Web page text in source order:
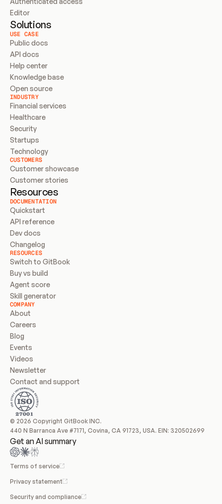
Editor
Solutions
USE CASE
Public docs
API docs
Help center
Knowledge base
Open source
INDUSTRY
Financial services
Healthcare
Security
Startups
Technology
CUSTOMERS
Customer showcase
Customer stories
Resources
DOCUMENTATION
Quickstart
API reference
Dev docs
Changelog
RESOURCES
Switch to GitBook
Buy vs build
Agent score
Skill generator
COMPANY
About
Careers
Blog
Events
Videos
Newsletter
Contact and support
© 2026 Copyright GitBook INC.
440 N Barranca Ave #7171, Covina, CA 91723, USA. EIN: 320502699
Get an AI summary
Terms of service
Privacy statement
Security and compliance